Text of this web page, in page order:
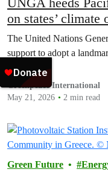
on states’ climate
The United Nations
support to adopt a
countries.
Greenpeace International
May 21, 2026
2 min read
Green Future